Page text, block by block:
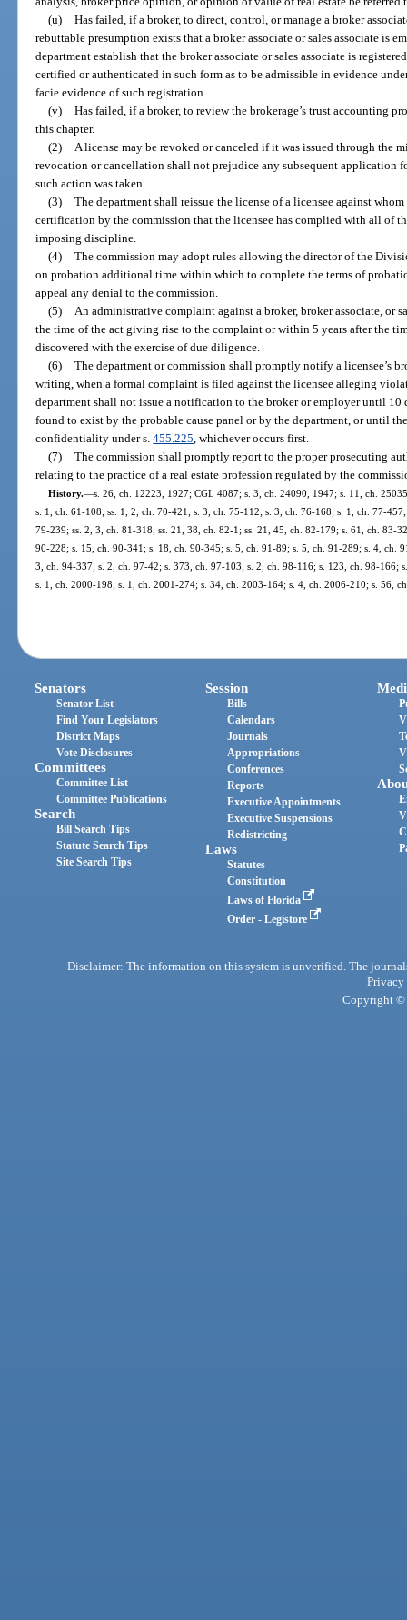
(u) Has failed, if a broker, to direct, control, or manage a broker
rebuttable presumption exists that a broker associate or sales associate is
department establish that the broker associate or sales associate is
certified or authenticated in such form as to be admissible in evidence
facie evidence of such registration.
(v) Has failed, if a broker, to review the brokerage’s trust accounting
this chapter.
(2) A license may be revoked or canceled if it was issued through the
revocation or cancellation shall not prejudice any subsequent application
such action was taken.
(3) The department shall reissue the license of a licensee against
certification by the commission that the licensee has complied with all of
imposing discipline.
(4) The commission may adopt rules allowing the director of the
on probation additional time within which to complete the terms of
appeal any denial to the commission.
(5) An administrative complaint against a broker, broker associate, or
the time of the act giving rise to the complaint or within 5 years after the
discovered with the exercise of due diligence.
(6) The department or commission shall promptly notify a licensee’s
writing, when a formal complaint is filed against the licensee alleging
department shall not issue a notification to the broker or employer until 10
found to exist by the probable cause panel or by the department, or until
confidentiality under s.455.225, whichever occurs first.
(7) The commission shall promptly report to the proper prosecuting
relating to the practice of a real estate profession regulated by the
History.—s. 26, ch. 12223, 1927; CGL 4087; s. 3, ch. 24090, 1947; s. 11, ch.
s. 1, ch. 61-108; ss. 1, 2, ch. 70-421; s. 3, ch. 75-112; s. 3, ch. 76-168; s. 1, ch. 77-
79-239; ss. 2, 3, ch. 81-318; ss. 21, 38, ch. 82-1; ss. 21, 45, ch. 82-179; s. 61, ch. 83-
90-228; s. 15, ch. 90-341; s. 18, ch. 90-345; s. 5, ch. 91-89; s. 5, ch. 91-289; s. 4, ch.
3, ch. 94-337; s. 2, ch. 97-42; s. 373, ch. 97-103; s. 2, ch. 98-116; s. 123, ch. 98-166;
s. 1, ch. 2000-198; s. 1, ch. 2001-274; s. 34, ch. 2003-164; s. 4, ch. 2006-210; s. 56,
Senators
Senator List
Find Your Legislators
District Maps
Vote Disclosures
Committees
Committee List
Committee Publications
Search
Bill Search Tips
Statute Search Tips
Site Search Tips
Session
Bills
Calendars
Journals
Appropriations
Conferences
Reports
Executive Appointments
Executive Suspensions
Redistricting
Laws
Statutes
Constitution
Laws of Florida
Order - Legistore
Disclaimer: The information on this system is unverified. The
Privacy
Copyright ©